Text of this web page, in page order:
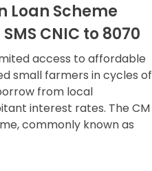
Loan Scheme
CNIC to 8070
access to affordable
small farmers in cycles of
from local
interest rates. The CM
commonly known as